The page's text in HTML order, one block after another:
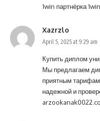
1win партнёрка
Xazrzlo
April 5, 2025 at 9:29 am
Купить диплом
Мы предлагаем
приятным
надежной и